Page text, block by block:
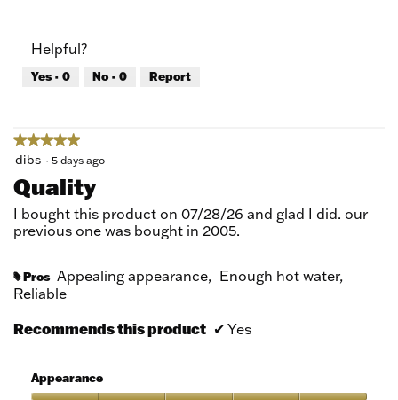
5
5
out
of
Helpful?
Yes · 0 No · 0 Report
★★★★★
★★★★★
5
of
5
dibs · 5 days ago
Quality
I bought this product on 07/28/26 and glad I did. our
previous one was bought in 2005.
# Pros Appealing appearance, Enough hot water,
Reliable
Recommends this product ✔ Yes
Appearance